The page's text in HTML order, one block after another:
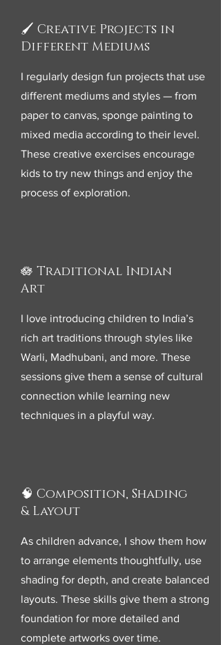
🖌️ Creative Projects in
Different Mediums
I regularly design fun projects that use
different mediums and styles — from
paper to canvas, sponge painting to
mixed media according to their level.
These creative exercises encourage
kids to try new things and enjoy the
process of exploration.
🪷 Traditional Indian
Art
I love introducing children to India’s
rich art traditions through styles like
Warli, Madhubani, and more. These
sessions give them a sense of cultural
connection while learning new
techniques in a playful way.
🧠 Composition, Shading
& Layout
As children advance, I show them how
to arrange elements thoughtfully, use
shading for depth, and create balanced
layouts. These skills give them a strong
foundation for more detailed and
complete artworks over time.